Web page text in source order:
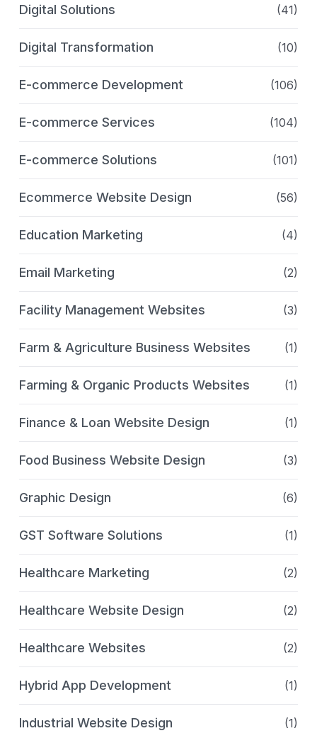
Digital Solutions (41)
Digital Transformation (10)
E-commerce Development (106)
E-commerce Services (104)
E-commerce Solutions (101)
Ecommerce Website Design (56)
Education Marketing (4)
Email Marketing (2)
Facility Management Websites (3)
Farm & Agriculture Business Websites (1)
Farming & Organic Products Websites (1)
Finance & Loan Website Design (1)
Food Business Website Design (3)
Graphic Design (6)
GST Software Solutions (1)
Healthcare Marketing (2)
Healthcare Website Design (2)
Healthcare Websites (2)
Hybrid App Development (1)
Industrial Website Design (1)